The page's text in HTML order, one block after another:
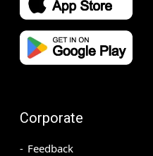
Corporate
Feedback